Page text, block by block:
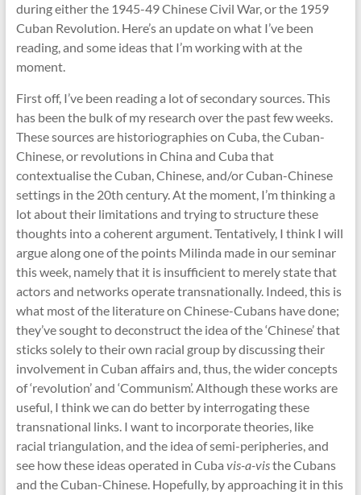
during either the 1945-49 Chinese Civil War, or the 1959
Cuban Revolution. Here’s an update on what I’ve been
reading, and some ideas that I’m working with at the
moment.
First off, I’ve been reading a lot of secondary sources. This
has been the bulk of my research over the past few weeks.
These sources are historiographies on Cuba, the Cuban-
Chinese, or revolutions in China and Cuba that
contextualise the Cuban, Chinese, and/or Cuban-Chinese
settings in the 20th century. At the moment, I’m thinking a
lot about their limitations and trying to structure these
thoughts into a coherent argument. Tentatively, I think I will
argue along one of the points Milinda made in our seminar
this week, namely that it is insufficient to merely state that
actors and networks operate transnationally. Indeed, this is
what most of the literature on Chinese-Cubans have done;
they’ve sought to deconstruct the idea of the ‘Chinese’ that
sticks solely to their own racial group by discussing their
involvement in Cuban affairs and, thus, the wider concepts
of ‘revolution’ and ‘Communism’. Although these works are
useful, I think we can do better by interrogating these
transnational links. I want to incorporate theories, like
racial triangulation, and the idea of semi-peripheries, and
see how these ideas operated in Cuba vis-a-visthe Cubans
and the Cuban-Chinese. Hopefully, by approaching it in this